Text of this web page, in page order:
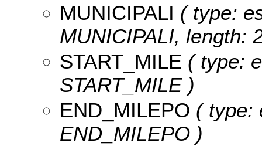
MUNICIPALI ( type:
MUNICIPALI, length:
START_MILE ( type:
START_MILE )
END_MILEPO ( type:
END_MILEPO )